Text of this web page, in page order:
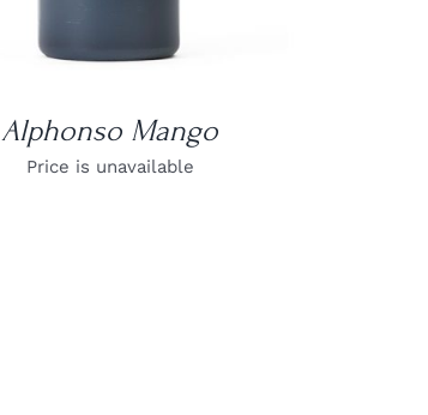
Alphonso Mango
Price is unavailable